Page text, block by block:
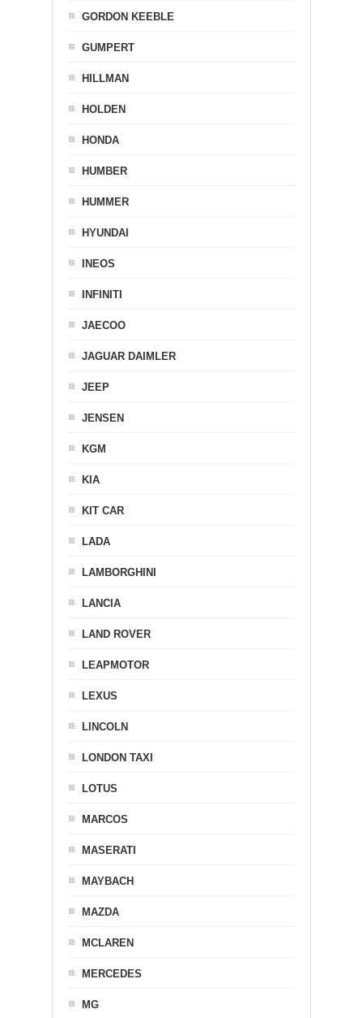
GORDON KEEBLE
GUMPERT
HILLMAN
HOLDEN
HONDA
HUMBER
HUMMER
HYUNDAI
INEOS
INFINITI
JAECOO
JAGUAR DAIMLER
JEEP
JENSEN
KGM
KIA
KIT CAR
LADA
LAMBORGHINI
LANCIA
LAND ROVER
LEAPMOTOR
LEXUS
LINCOLN
LONDON TAXI
LOTUS
MARCOS
MASERATI
MAYBACH
MAZDA
MCLAREN
MERCEDES
MG